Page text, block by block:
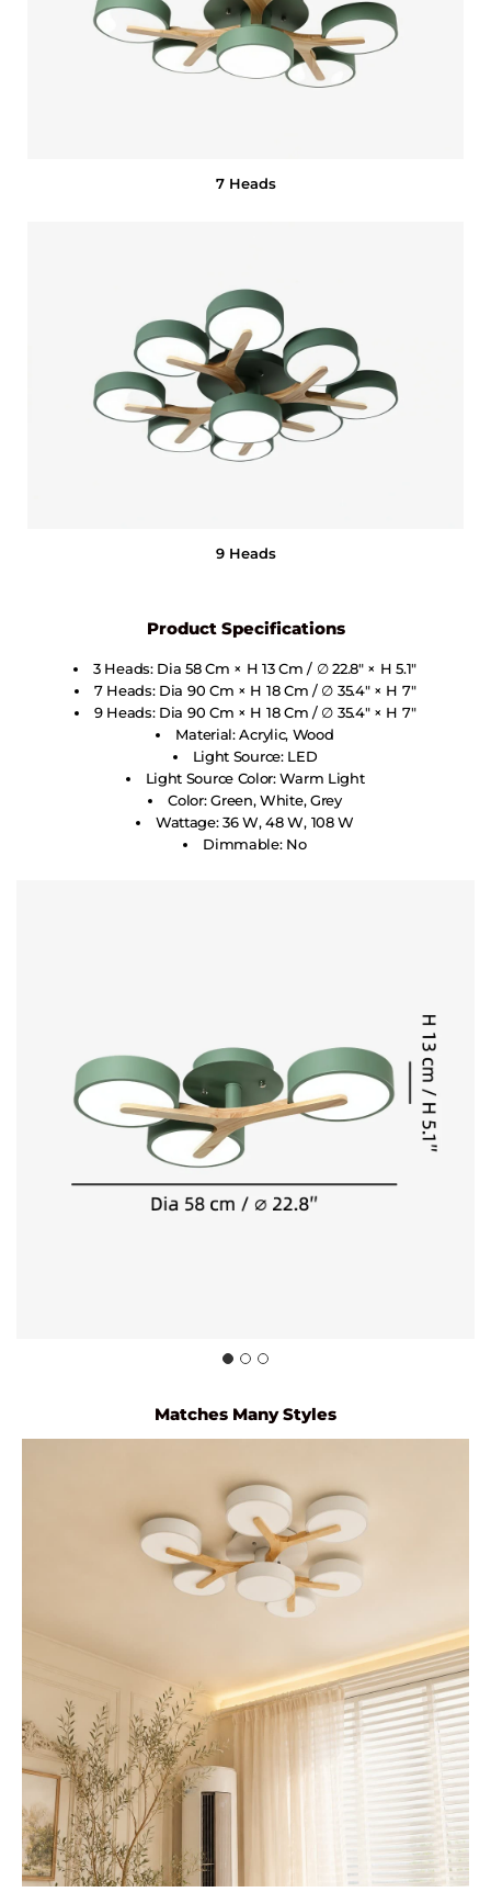
7 Heads
9 Heads
Product Specifications
3 Heads: Dia 58 Cm × H 13 Cm / ∅ 22.8″ × H 5.1″
7 Heads: Dia 90 Cm × H 18 Cm / ∅ 35.4″ × H 7″
9 Heads: Dia 90 Cm × H 18 Cm / ∅ 35.4″ × H 7″
Material: Acrylic, Wood
Light Source: LED
Light Source Color: Warm Light
Color: Green, White, Grey
Wattage: 36 W, 48 W, 108 W
Dimmable: No
Matches Many Styles